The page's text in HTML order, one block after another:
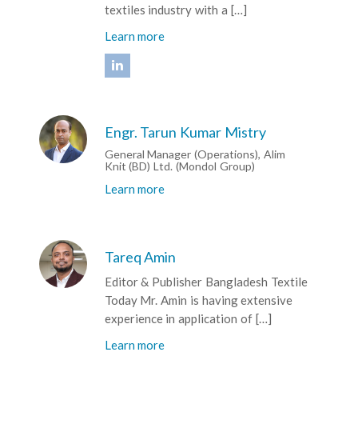
textiles industry with a […]
Learn more
Engr. Tarun Kumar Mistry
General Manager (Operations), Alim
Knit (BD) Ltd. (Mondol Group)
Learn more
Tareq Amin
Editor & Publisher Bangladesh Textile
Today Mr. Amin is having extensive
experience in application of […]
Learn more